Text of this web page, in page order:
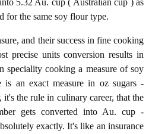
for the same soy flour type.
and their success in fine cooking
precise units conversion results in
speciality cooking a measure of soy
an exact measure in oz sugars -
the rule in culinary career, that the
gets converted into Au. cup -
exactly. It's like an insurance